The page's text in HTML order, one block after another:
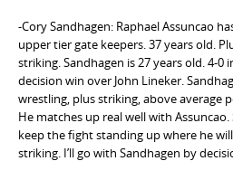
-Cory Sandhagen: Raphael Assuncao
upper tier gate keepers. 37 years old.
striking. Sandhagen is 27 years old. 4-0
decision win over John Lineker.
wrestling, plus striking, above average
He matches up real well with Assuncao.
keep the fight standing up where he
striking. I’ll go with Sandhagen by